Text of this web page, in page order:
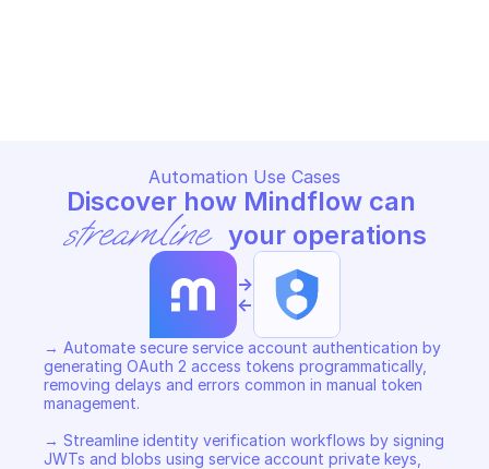
Automation Use Cases
streamline your operations
->
<-
→ Automate secure service account authentication by
generating OAuth 2 access tokens programmatically,
removing delays and errors common in manual token
management.
→ Streamline identity verification workflows by signing
JWTs and blobs using service account private keys,